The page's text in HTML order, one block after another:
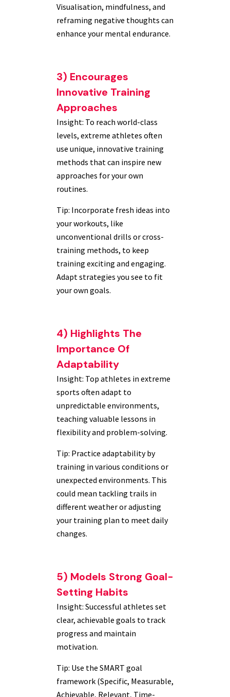
Visualisation, mindfulness, and
reframing negative thoughts can
enhance your mental endurance.
3) Encourages
Innovative Training
Approaches
Insight: To reach world-class
levels, extreme athletes often
use unique, innovative training
methods that can inspire new
approaches for your own
routines.
Tip: Incorporate fresh ideas into
your workouts, like
unconventional drills or cross-
training methods, to keep
training exciting and engaging.
Adapt strategies you see to fit
your own goals.
4) Highlights The
Importance Of
Adaptability
Insight: Top athletes in extreme
sports often adapt to
unpredictable environments,
teaching valuable lessons in
flexibility and problem-solving.
Tip: Practice adaptability by
training in various conditions or
unexpected environments. This
could mean tackling trails in
different weather or adjusting
your training plan to meet daily
changes.
5) Models Strong Goal-
Setting Habits
Insight: Successful athletes set
clear, achievable goals to track
progress and maintain
motivation.
Tip: Use the SMART goal
framework (Specific, Measurable,
Achievable, Relevant, Time-